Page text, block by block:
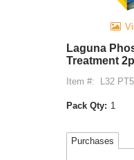
Laguna
Treatment
Item #: L32
Pack Qty: 1
Purchases